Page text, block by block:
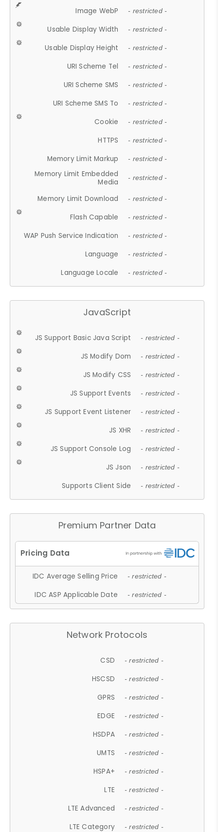
Image WebP - restricted -
Usable Display Width - restricted -
Usable Display Height - restricted -
URI Scheme Tel - restricted -
URI Scheme SMS - restricted -
URI Scheme SMS To - restricted -
Cookie - restricted -
HTTPS - restricted -
Memory Limit Markup - restricted -
Memory Limit Embedded
Media
- restricted -
Memory Limit Download - restricted -
Flash Capable - restricted -
WAP Push Service Indication - restricted -
Language - restricted -
Language Locale - restricted -
JavaScript
JS Support Basic Java Script - restricted -
JS Modify Dom - restricted -
JS Modify CSS - restricted -
JS Support Events - restricted -
JS Support Event Listener - restricted -
JS XHR - restricted -
JS Support Console Log - restricted -
JS Json - restricted -
Supports Client Side - restricted -
Premium Partner Data
IDC Average Selling Price - restricted -
IDC ASP Applicable Date - restricted -
Network Protocols
CSD - restricted -
HSCSD - restricted -
GPRS - restricted -
EDGE - restricted -
HSDPA - restricted -
UMTS - restricted -
HSPA+ - restricted -
LTE - restricted -
LTE Advanced - restricted -
LTE Category - restricted -